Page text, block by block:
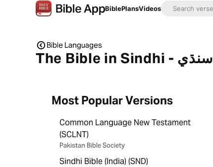
BiblePlansVideos
Bible Languages
The Bible in Sindhi - سنڌي
Most Popular Versions
Common Language New Testament
(SCLNT)
Pakistan Bible Society
Sindhi Bible (India) (SND)